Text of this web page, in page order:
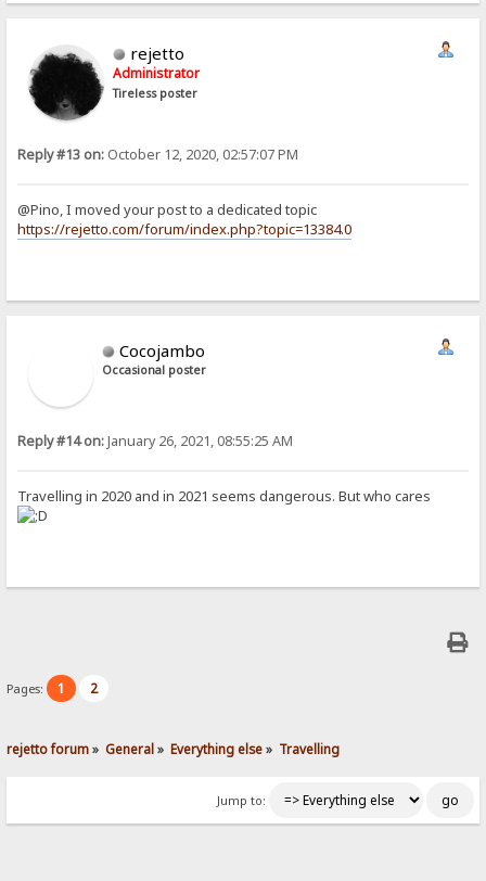
rejetto
Administrator
Tireless poster
Reply #13 on: October 12, 2020, 02:57:07 PM
@Pino, I moved your post to a dedicated topic
https://rejetto.com/forum/index.php?topic=13384.0
Cocojambo
Occasional poster
Reply #14 on:January 26, 2021, 08:55:25 AM
Travelling in 2020 and in 2021 seems dangerous. But who cares
Pages: 1 2
rejetto forum» General» Everything else» Travelling
Jump to: